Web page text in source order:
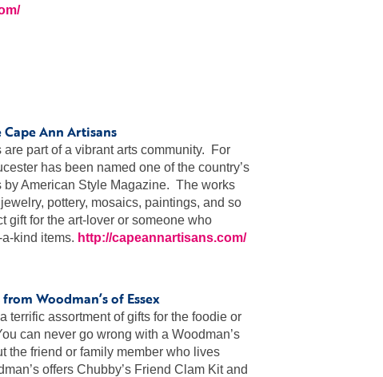
Ann Artisans
part of a vibrant arts community. For
has been named one of the country’s
by American Style Magazine. The works
pottery, mosaics, paintings, and so
gift for the art-lover or someone who
kind items. http://capeannartisans.com/
Woodman’s of Essex
terrific assortment of gifts for the foodie or
can never go wrong with a Woodman’s
the friend or family member who lives
offers Chubby’s Friend Clam Kit and